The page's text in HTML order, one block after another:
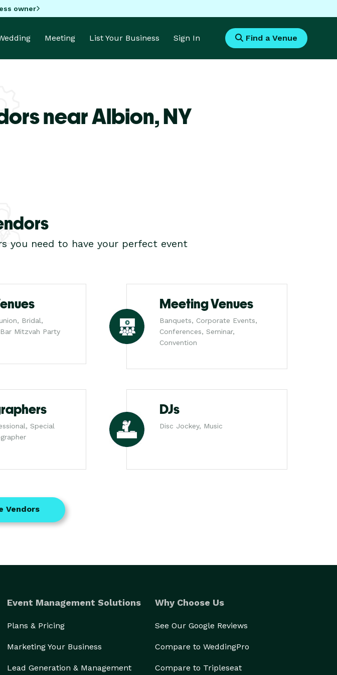
owner
Meeting List Your Business Sign In Find a Venue
near Albion,NY
you need to have your perfect event
Bridal,
Mitzvah Party
Meeting Venues
Banquets, Corporate Events,
Conferences, Seminar,
Convention
Special
DJs
Disc Jockey, Music
Vendors
Event Management Solutions
Plans & Pricing
Marketing Your Business
Lead Generation & Management
Why Choose Us
See Our Google Reviews
Compare to WeddingPro
Compare to Tripleseat